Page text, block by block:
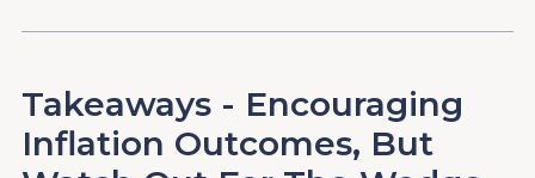
Takeaways - Encouraging
Inflation Outcomes, But